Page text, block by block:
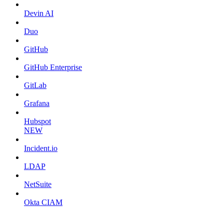
Devin AI
Duo
GitHub
GitHub Enterprise
GitLab
Grafana
Hubspot
NEW
Incident.io
LDAP
NetSuite
Okta CIAM